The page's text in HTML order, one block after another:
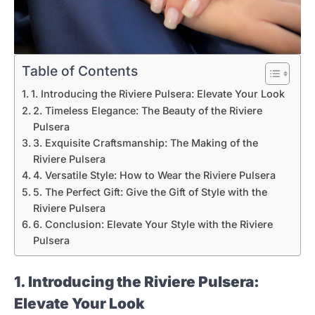
Table of Contents
1. Introducing the Riviere Pulsera: Elevate Your Look
2. Timeless Elegance: The Beauty of the Riviere
Pulsera
3. Exquisite Craftsmanship: The Making of the
Riviere Pulsera
4. Versatile Style: How to Wear the Riviere Pulsera
5. The Perfect Gift: Give the Gift of Style with the
Riviere Pulsera
6. Conclusion: Elevate Your Style with the Riviere
Pulsera
1. Introducing the Riviere Pulsera:
Elevate Your Look